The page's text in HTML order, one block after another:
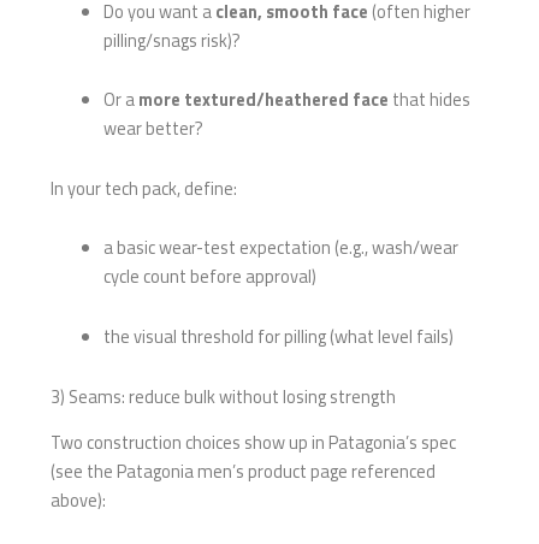
Do you want aclean, smooth face (often higher
pilling/snags risk)?
Or amore textured/heathered face that hides
wear better?
In your tech pack, define:
a basic wear-test expectation (e.g., wash/wear
cycle count before approval)
the visual threshold for pilling (what level fails)
3) Seams: reduce bulk without losing strength
Two construction choices show up in Patagonia’s spec
(see the Patagonia men’s product page referenced
above):